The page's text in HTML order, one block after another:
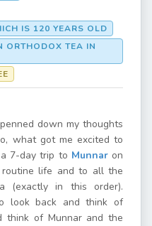
IS 120 YEARS OLD
ORTHODOX TEA IN
down my thoughts
what got me excited to
7-day trip to Munnaron
life and to all the
(exactly in this order).
look back and think of
think of Munnar and the